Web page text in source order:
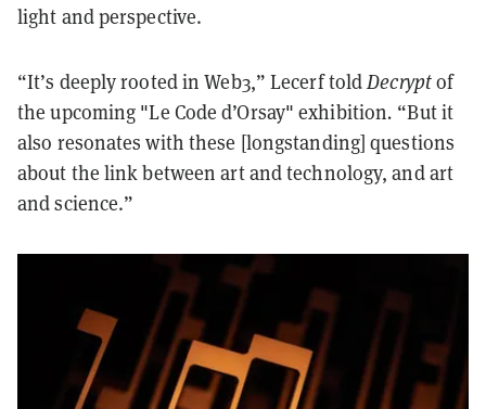
light and perspective.
“It’s deeply rooted in Web3,” Lecerf told Decryptof
the upcoming "Le Code d’Orsay"exhibition. “But it
also resonates with these [longstanding] questions
about the link between art and technology, and art
and science.”